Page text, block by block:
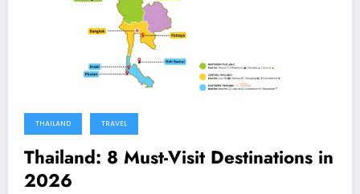
THAILAND TRAVEL
Thailand: 8 Must-Visit Destinations in
2026